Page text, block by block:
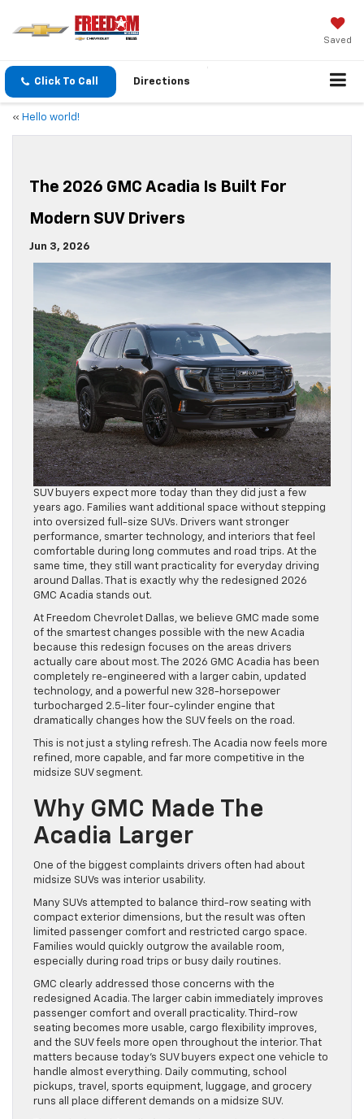
Saved
Click To Call Directions
« Hello world!
The 2026 GMC Acadia Is Built For
Modern SUV Drivers
Jun 3, 2026
SUV buyers expect more today than they did just a few
years ago. Families want additional space without stepping
into oversized full-size SUVs. Drivers want stronger
performance, smarter technology, and interiors that feel
comfortable during long commutes and road trips. At the
same time, they still want practicality for everyday driving
around Dallas. That is exactly why the redesigned 2026
GMC Acadia stands out.
At Freedom Chevrolet Dallas, we believe GMC made some
of the smartest changes possible with the new Acadia
because this redesign focuses on the areas drivers
actually care about most. The 2026 GMC Acadia has been
completely re-engineered with a larger cabin, updated
technology, and a powerful new 328-horsepower
turbocharged 2.5-liter four-cylinder engine that
dramatically changes how the SUV feels on the road.
This is not just a styling refresh. The Acadia now feels more
refined, more capable, and far more competitive in the
midsize SUV segment.
Why GMC Made The
Acadia Larger
One of the biggest complaints drivers often had about
midsize SUVs was interior usability.
Many SUVs attempted to balance third-row seating with
compact exterior dimensions, but the result was often
limited passenger comfort and restricted cargo space.
Families would quickly outgrow the available room,
especially during road trips or busy daily routines.
GMC clearly addressed those concerns with the
redesigned Acadia. The larger cabin immediately improves
passenger comfort and overall practicality. Third-row
seating becomes more usable, cargo flexibility improves,
and the SUV feels more open throughout the interior. That
matters because today’s SUV buyers expect one vehicle to
handle almost everything. Daily commuting, school
pickups, travel, sports equipment, luggage, and grocery
runs all place different demands on a midsize SUV.